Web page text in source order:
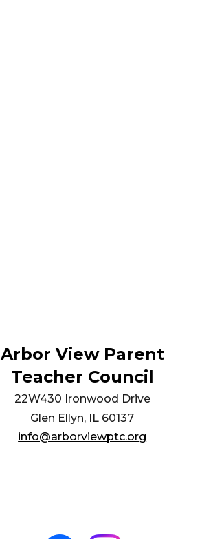
Arbor View Parent
Teacher Council
22W430 Ironwood Drive
Glen Ellyn, IL 60137
info@arborviewptc.org